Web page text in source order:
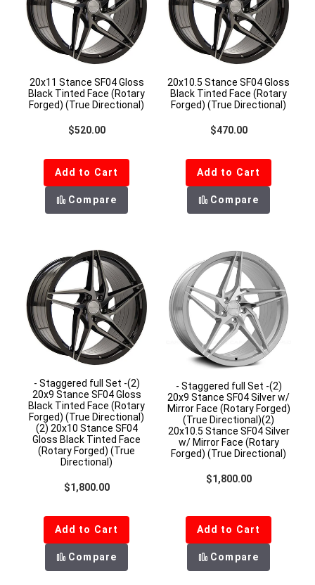
20x11 Stance SF04 Gloss
Black Tinted Face (Rotary
Forged) (True Directional)
Regular price
$520.00
Add to Cart
Compare
20x10.5 Stance SF04 Gloss
Black Tinted Face (Rotary
Forged) (True Directional)
Regular price
$470.00
Add to Cart
Compare
- Staggered full Set -(2)
20x9 Stance SF04 Gloss
Black Tinted Face (Rotary
Forged) (True Directional)
(2) 20x10 Stance SF04
Gloss Black Tinted Face
(Rotary Forged) (True
Directional)
Regular price
$1,800.00
Add to Cart
Compare
- Staggered full Set -(2)
20x9 Stance SF04 Silver w/
Mirror Face (Rotary Forged)
(True Directional)(2)
20x10.5 Stance SF04 Silver
w/ Mirror Face (Rotary
Forged) (True Directional)
Regular price
$1,800.00
Add to Cart
Compare